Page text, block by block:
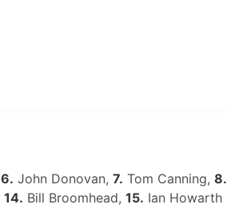
6. John Donovan, 7. Tom Canning, 8.
14. Bill Broomhead, 15. Ian Howarth